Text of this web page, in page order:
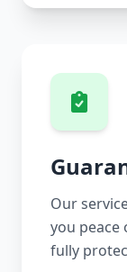
Our
you
fully